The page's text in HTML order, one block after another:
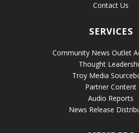
Contact Us
SERVICES
Community News Outlet
Thought
Troy Media
Partner Content
Audio Reports
News Release